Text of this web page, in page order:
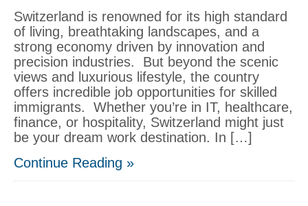
Switzerland is renowned for its high standard
of living, breathtaking landscapes, and a
strong economy driven by innovation and
precision industries. But beyond the scenic
views and luxurious lifestyle, the country
offers incredible job opportunities for skilled
immigrants. Whether you’re in IT, healthcare,
finance, or hospitality, Switzerland might just
be your dream work destination. In […]
Continue Reading »